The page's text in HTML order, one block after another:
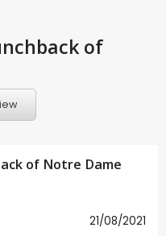
of
of Notre Dame
21/08/2021